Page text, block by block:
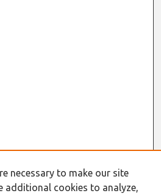
necessary to make our site
additional cookies to analyze,